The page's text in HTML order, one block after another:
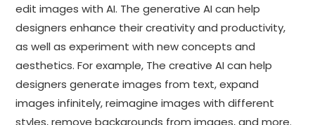
edit images with AI. The generative AI can help
designers enhance their creativity and productivity,
as well as experiment with new concepts and
aesthetics. For example, The creative AI can help
designers generate images from text, expand
images infinitely, reimagine images with different
styles, remove backgrounds from images, and more.